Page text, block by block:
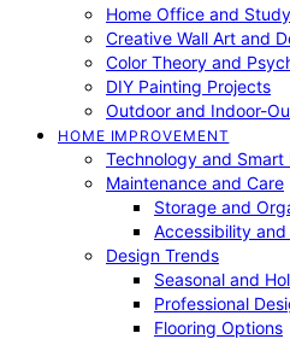
Home Office and
Creative Wall Art and
Color Theory and
DIY Painting Projects
Outdoor and Indoor-
HOME IMPROVEMENT
Technology and Smart
Maintenance and Care
Storage and
Accessibility
Design Trends
Seasonal and
Professional
Flooring Options